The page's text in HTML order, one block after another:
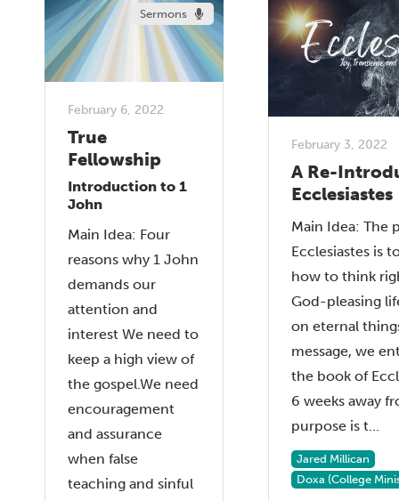
Sermons
February 6, 2022
True
Fellowship
Introduction to 1
John
Main Idea: Four
reasons why 1 John
demands our
attention and
interest We need to
keep a high view of
the gospel.We need
encouragement
and assurance
when false
teaching and sinful
February 3, 2022
A Re-
Ecclesiastes
Main Idea: The
Ecclesiastes is
how to think
God-pleasing
on eternal
message, we
the book of
6 weeks away
purpose is t...
Jared Millican
Doxa (College